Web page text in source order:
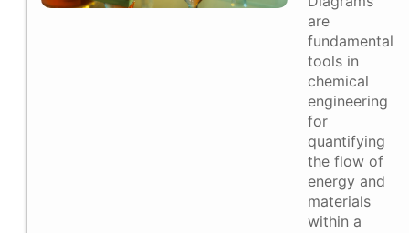
are
fundamental
tools in
chemical
engineering
for
quantifying
the flow of
energy and
materials
within a